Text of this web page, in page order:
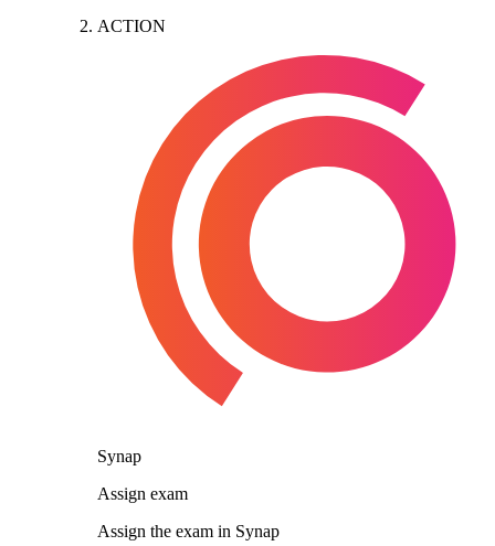
ACTION
Synap
Assign exam
Assign the exam in Synap